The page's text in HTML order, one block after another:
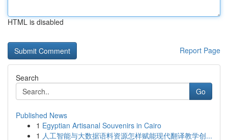
HTML is disabled
Report Page
Search
Go
Published News
1 Egyptian Artisanal Souvenirs in Cairo
1 人工智能与大数据语料资源怎样赋能现代翻译教学创...